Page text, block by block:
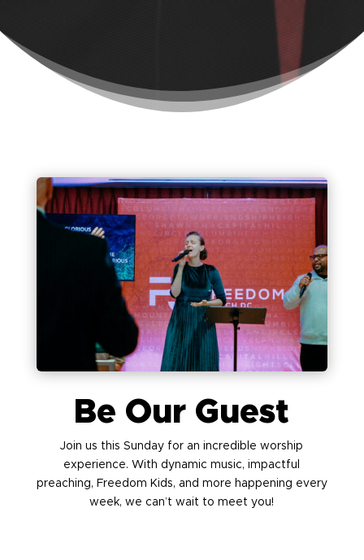
Be Our Guest
Join us this Sunday for an incredible worship
experience. With dynamic music, impactful
preaching, Freedom Kids, and more happening every
week, we can’t wait to meet you!